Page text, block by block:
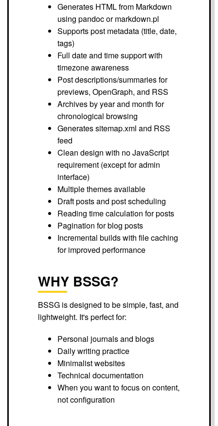
Generates HTML from Markdown
using pandoc or markdown.pl
Supports post metadata (title, date,
tags)
Full date and time support with
timezone awareness
Post descriptions/summaries for
previews, OpenGraph, and RSS
Archives by year and month for
chronological browsing
Generates sitemap.xml and RSS
feed
Clean design with no JavaScript
requirement (except for admin
interface)
Multiple themes available
Draft posts and post scheduling
Reading time calculation for posts
Pagination for blog posts
Incremental builds with file caching
for improved performance
WHY BSSG?
BSSG is designed to be simple, fast, and
lightweight. It's perfect for:
Personal journals and blogs
Daily writing practice
Minimalist websites
Technical documentation
When you want to focus on content,
not configuration